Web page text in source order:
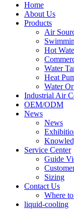
Home
About Us
Products
Air
Hot
Water
Heat
Water
Industrial Air
OEM/ODM
News
News
Service Center
Guide
Sizing
Contact Us
Where
liquid-cooling